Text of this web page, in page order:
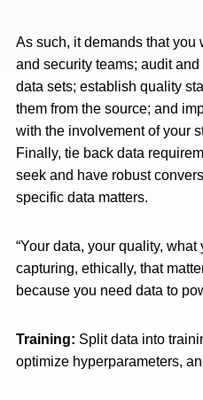
As such, it demands that
and security teams; audit
data sets; establish quality
them from the source; and
with the involvement of your
Finally, tie back data
seek and have robust
specific data matters.
“Your data, your quality, what
capturing, ethically, that
because you need data to
Training: Split data into
optimize hyperparameters,